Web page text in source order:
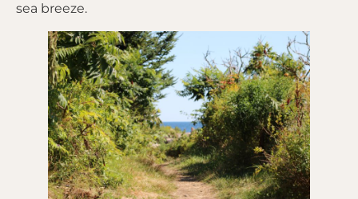
sea breeze.